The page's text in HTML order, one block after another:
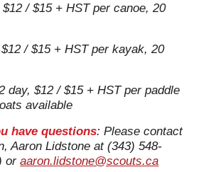
/ $15 + HSTper canoe, 20
/ $15 + HST perkayak, 20
day, $12 / $15 + HST perpaddle
available
have questions: Please contact
Aaron Lidstone at (343) 548-
oraaron.lidstone@scouts.ca